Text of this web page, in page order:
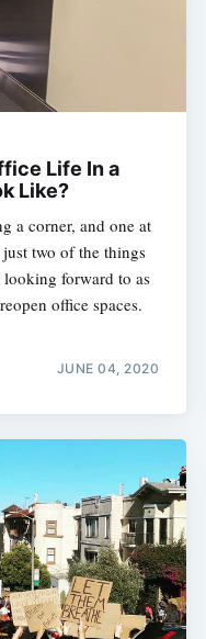
Life In a
Like?
a corner, and one at
two of the things
forward to as
office spaces.
JUNE 04, 2020